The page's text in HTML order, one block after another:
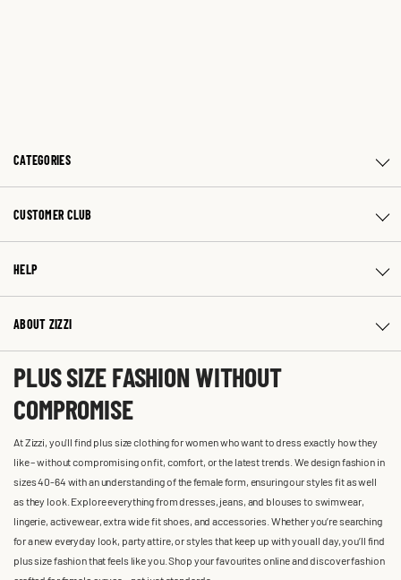
CATEGORIES
CUSTOMER CLUB
HELP
ABOUT ZIZZI
PLUS SIZE FASHION WITHOUT
COMPROMISE
At Zizzi, you'll find plus size clothing for women who want to dress exactly how they
like – without compromising on fit, comfort, or the latest trends. We design fashion in
sizes 40-64 with an understanding of the female form, ensuring our styles fit as well
as they look. Explore everything from dresses, jeans, and blouses to swimwear,
lingerie, activewear, extra wide fit shoes, and accessories. Whether you’re searching
for a new everyday look, party attire, or styles that keep up with you all day, you’ll find
plus size fashion that feels like you. Shop your favourites online and discover fashion